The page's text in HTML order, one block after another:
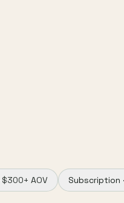
$300+ AOV Subscription ·